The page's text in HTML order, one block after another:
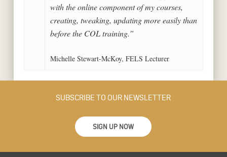
with the online component of my courses,
creating, tweaking, updating more easily than
before the COL training.”
Michelle Stewart-McKoy, FELS Lecturer
SUBSCRIBE TO OUR NEWSLETTER
SIGN UP NOW